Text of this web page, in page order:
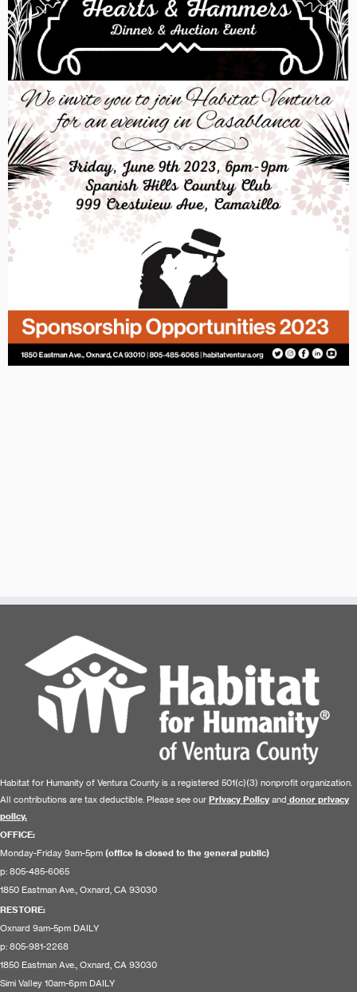
Habitat for Humanity of Ventura County is a registered 501(c)(3) nonprofit organization.
All contributions are tax deductible. Please see our Privacy Policy and donor privacy
policy.
OFFICE:
Monday-Friday 9am-5pm (office is closed to the general public)
p: 805-485-6065
1850 Eastman Ave., Oxnard, CA 93030
RESTORE:
Oxnard 9am-5pm DAILY
p: 805-981-2268
1850 Eastman Ave., Oxnard, CA 93030
Simi Valley 10am-6pm DAILY